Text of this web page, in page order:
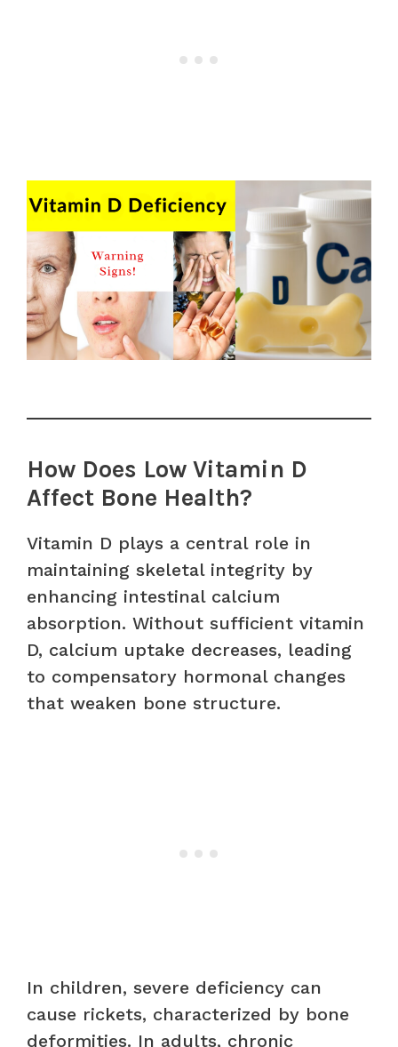
How Does Low Vitamin D
Affect Bone Health?
Vitamin D plays a central role in
maintaining skeletal integrity by
enhancing intestinal calcium
absorption. Without sufficient vitamin
D, calcium uptake decreases, leading
to compensatory hormonal changes
that weaken bone structure.
In children, severe deficiency can
cause rickets, characterized by bone
deformities. In adults, chronic